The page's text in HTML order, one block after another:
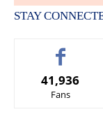
STAY
41,936
Fans